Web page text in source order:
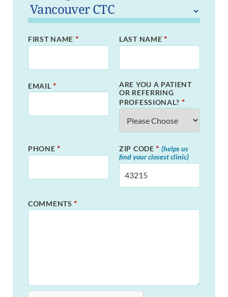
FIRST NAME * LAST NAME *
EMAIL*
ARE YOU A PATIENT
OR REFERRING
PROFESSIONAL? *
PHONE* ZIP CODE* (helps us
find your closest clinic)
COMMENTS*